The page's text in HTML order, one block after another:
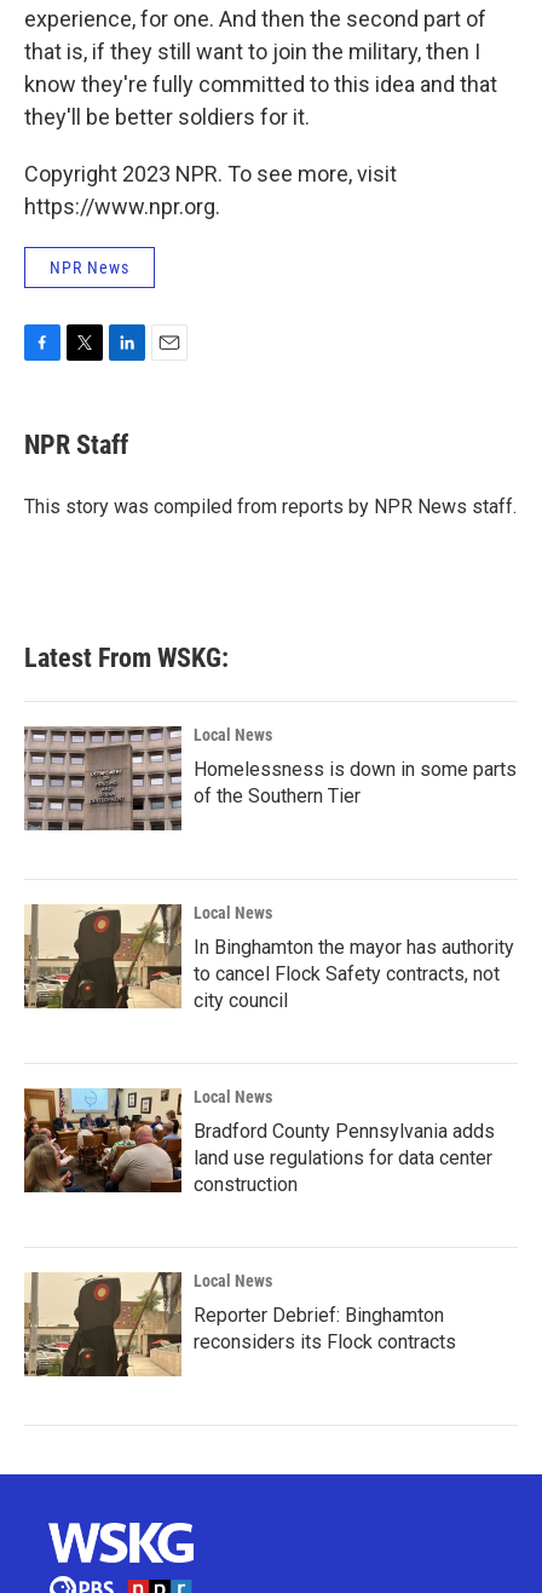
experience, for one. And then the second part of
that is, if they still want to join the military, then I
know they're fully committed to this idea and that
they'll be better soldiers for it.
Copyright 2023 NPR. To see more, visit
https://www.npr.org.
NPR News
e
b
o
t
t
r
k
e
I
NPR Staff
This story was compiled from reports by NPR News staff.
Latest From WSKG:
Local News
Homelessness is down in some parts
of the Southern Tier
Local News
In Binghamton the mayor has authority
to cancel Flock Safety contracts, not
city council
Local News
Bradford County Pennsylvania adds
land use regulations for data center
construction
Local News
Reporter Debrief: Binghamton
reconsiders its Flock contracts